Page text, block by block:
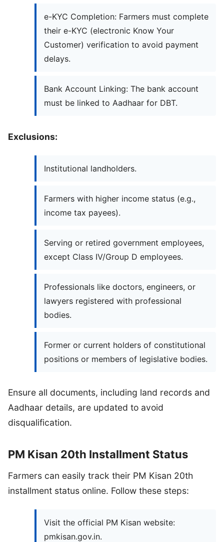
e-KYC Completion: Farmers must complete
their e-KYC (electronic Know Your
Customer) verification to avoid payment
delays.
Bank Account Linking: The bank account
must be linked to Aadhaar for DBT.
Exclusions:
Institutional landholders.
Farmers with higher income status (e.g.,
income tax payees).
Serving or retired government employees,
except Class IV/Group D employees.
Professionals like doctors, engineers, or
lawyers registered with professional
bodies.
Former or current holders of constitutional
positions or members of legislative bodies.
Ensure all documents, including land records and
Aadhaar details, are updated to avoid
disqualification.
PM Kisan 20th Installment Status
Farmers can easily track their PM Kisan 20th
installment status online. Follow these steps:
Visit the official PM Kisan website:
pmkisan.gov.in.